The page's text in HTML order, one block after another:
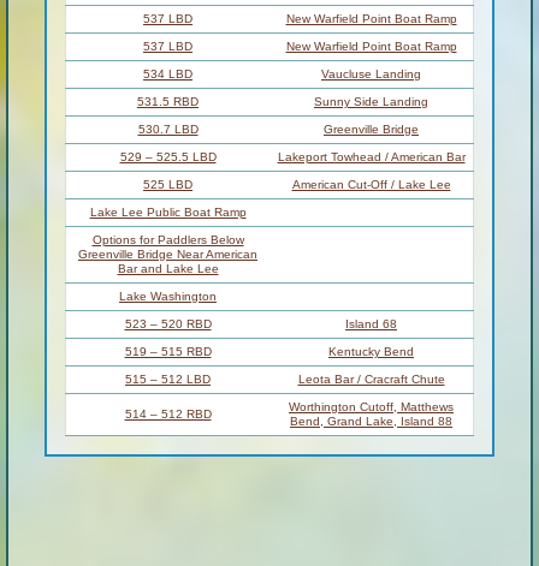
537 LBD New Warfield Point Boat Ramp
537 LBD New Warfield Point Boat Ramp
534 LBD Vaucluse Landing
531.5 RBD Sunny Side Landing
530.7 LBD Greenville Bridge
529 – 525.5 LBD Lakeport Towhead / American Bar
525 LBD American Cut-Off / Lake Lee
Lake Lee Public Boat Ramp
Options for Paddlers Below
Greenville Bridge Near American
Bar and Lake Lee
Lake Washington
523 – 520 RBD Island 68
519 – 515 RBD Kentucky Bend
515 – 512 LBD Leota Bar / Cracraft Chute
514 – 512 RBD
Worthington Cutoff, Matthews
Bend, Grand Lake, Island 88
512 RBD